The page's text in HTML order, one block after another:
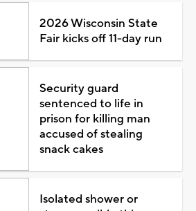
2026 Wisconsin State
Fair kicks off 11-day run
Security guard
sentenced to life in
prison for killing man
accused of stealing
snack cakes
Isolated shower or